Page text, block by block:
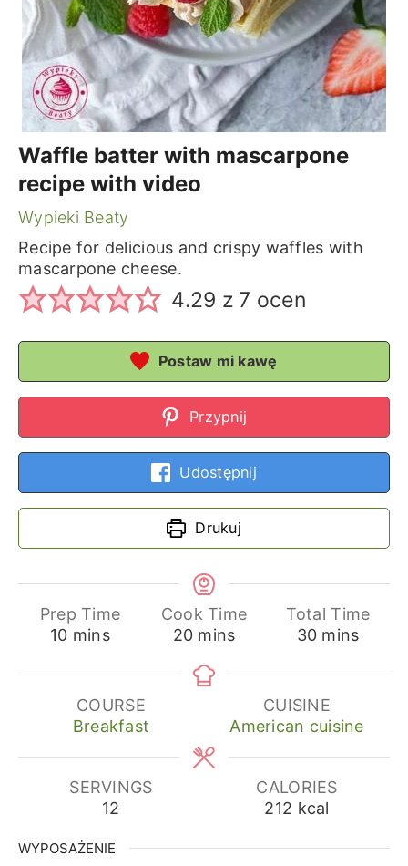
Waffle batter with mascarpone
recipe with video
Wypieki Beaty
Recipe for delicious and crispy waffles with
mascarpone cheese.
4.29 z 7 ocen
Postaw mi kawę
Przypnij
Udostępnij
Drukuj
Prep Time
10minutes
mins
Cook Time
20minutes
mins
Total Time
30minutes
mins
COURSE
Breakfast
CUISINE
American cuisine
SERVINGS
12
CALORIES
212 kcal
WYPOSAŻENIE